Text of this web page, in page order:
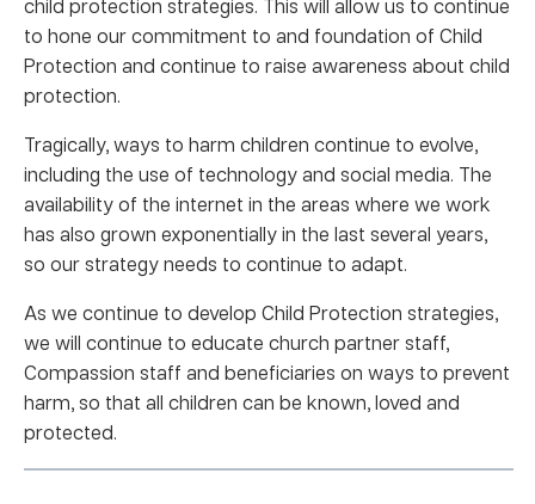
child protection strategies. This will allow us to continue
to hone our commitment to and foundation of Child
Protection and continue to raise awareness about child
protection.
Tragically, ways to harm children continue to evolve,
including the use of technology and social media. The
availability of the internet in the areas where we work
has also grown exponentially in the last several years,
so our strategy needs to continue to adapt.
As we continue to develop Child Protection strategies,
we will continue to educate church partner staff,
Compassion staff and beneficiaries on ways to prevent
harm, so that all children can be known, loved and
protected.